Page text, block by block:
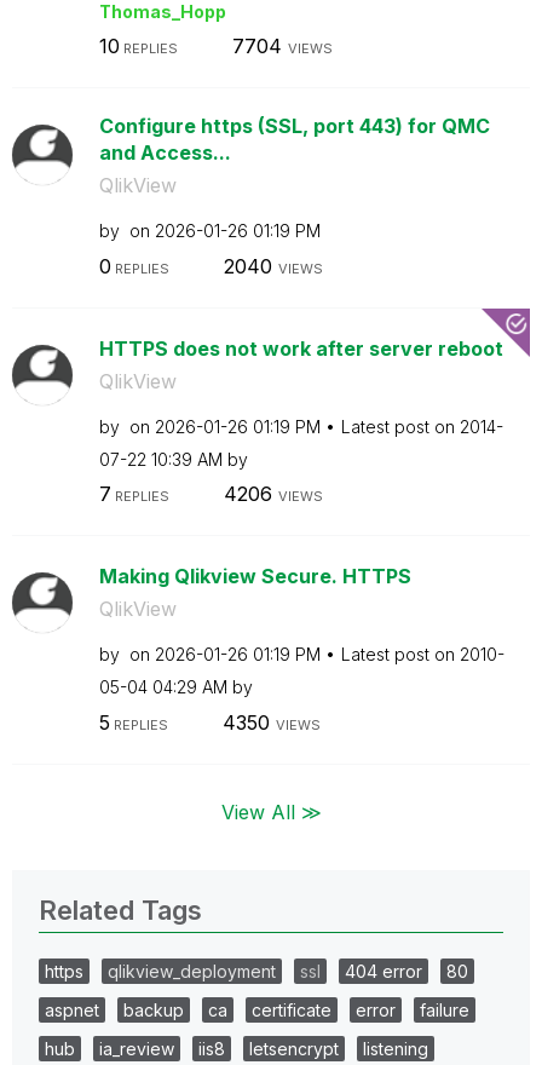
Thomas_Hopp
10 REPLIES 7704 VIEWS
Configure https (SSL, port 443) for QMC
and Access...
QlikView
by on ‎2026-01-26 01:19 PM
0 REPLIES 2040 VIEWS
HTTPS does not work after server reboot
QlikView
by on ‎2026-01-26 01:19 PM Latest post on ‎2014-
07-22 10:39 AM by
7 REPLIES 4206 VIEWS
Making Qlikview Secure. HTTPS
QlikView
by on ‎2026-01-26 01:19 PM Latest post on ‎2010-
05-04 04:29 AM by
5 REPLIES 4350 VIEWS
View All ≫
Related Tags
https qlikview_deployment ssl 404 error
80
aspnet
backup ca certificate error
failure
hub
ia_review iis8 letsencrypt
listening